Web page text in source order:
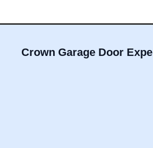
Crown Garage Door